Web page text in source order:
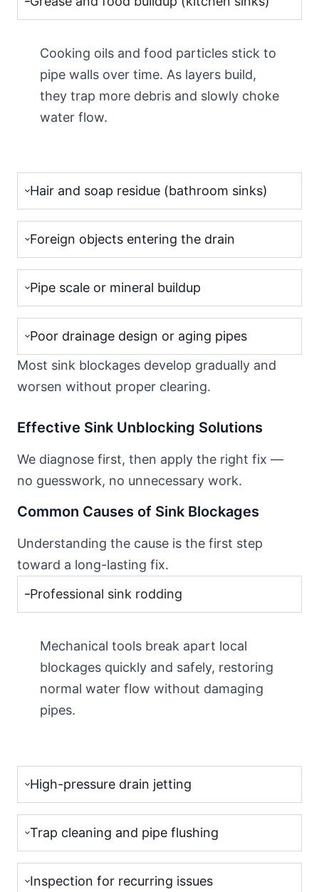
Cooking oils and food particles stick to
pipe walls over time. As layers build,
they trap more debris and slowly choke
water flow.
Hair and soap residue (bathroom sinks)
Foreign objects entering the drain
Pipe scale or mineral buildup
Poor drainage design or aging pipes
Most sink blockages develop gradually and
worsen without proper clearing.
Effective Sink Unblocking Solutions
We diagnose first, then apply the right fix —
no guesswork, no unnecessary work.
Common Causes of Sink Blockages
Understanding the cause is the first step
toward a long-lasting fix.
Professional sink rodding
Mechanical tools break apart local
blockages quickly and safely, restoring
normal water flow without damaging
pipes.
High-pressure drain jetting
Trap cleaning and pipe flushing
Inspection for recurring issues